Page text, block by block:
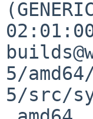
5/
5/src/